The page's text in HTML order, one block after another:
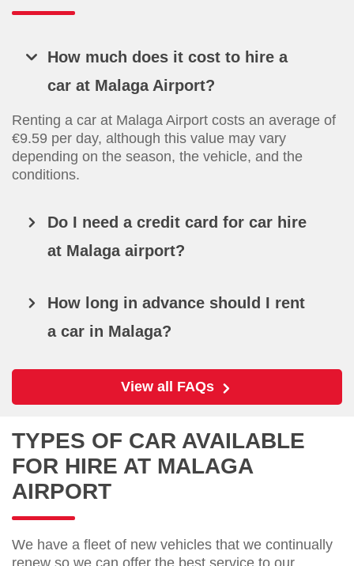
How much does it cost to hire a
car at Malaga Airport?
Renting a car at Malaga Airport costs an average of
€9.59 per day, although this value may vary
depending on the season, the vehicle, and the
conditions.
Do I need a credit card for car hire
at Malaga airport?
How long in advance should I rent
a car in Malaga?
View all FAQs
TYPES OF CAR AVAILABLE
FOR HIRE AT MALAGA
AIRPORT
We have a fleet of new vehicles that we continually